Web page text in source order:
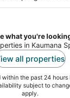
what you're
in Kaumana
all properties
the past 24 hours
subject to
apply.